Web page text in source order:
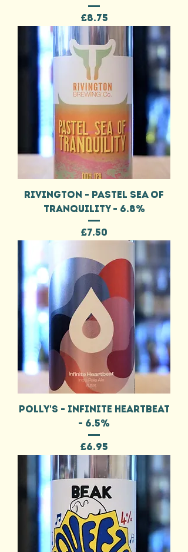
Price
£8.75
RIVINGTON - PASTEL SEA OF
TRANQUILITY - 6.8%
Price
£7.50
POLLY'S - INFINITE HEARTBEAT
- 6.5%
Price
£6.95